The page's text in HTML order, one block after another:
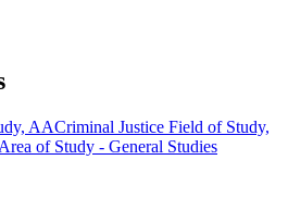
AACriminal Justice Field of Study,
of Study - General Studies